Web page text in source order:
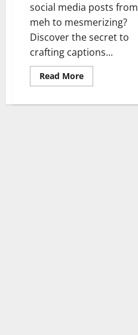
social media posts from
meh to mesmerizing?
Discover the secret to
crafting captions...
Read More